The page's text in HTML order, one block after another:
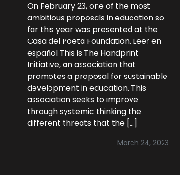
On February 23, one of the most
ambitious proposals in education so
far this year was presented at the
Casa del Poeta Foundation. Leer en
español This is The Handprint
Initiative, an association that
promotes a proposal for sustainable
development in education. This
association seeks to improve
through systemic thinking the
different threats that the […]
March 24, 2023